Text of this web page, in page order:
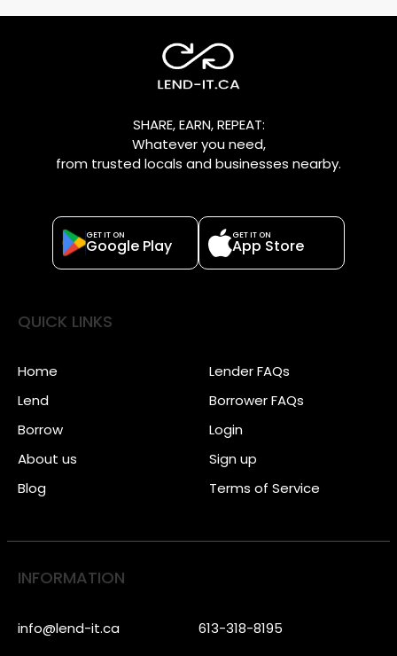
SHARE, EARN, REPEAT:
Whatever you need,
from trusted locals and businesses nearby.
GET IT ON
Google Play
GET IT ON
App Store
QUICK LINKS
Home
Lend
Borrow
About us
Blog
Lender FAQs
Borrower FAQs
Login
Sign up
Terms of Service
INFORMATION
info@lend-it.ca 613-318-8195